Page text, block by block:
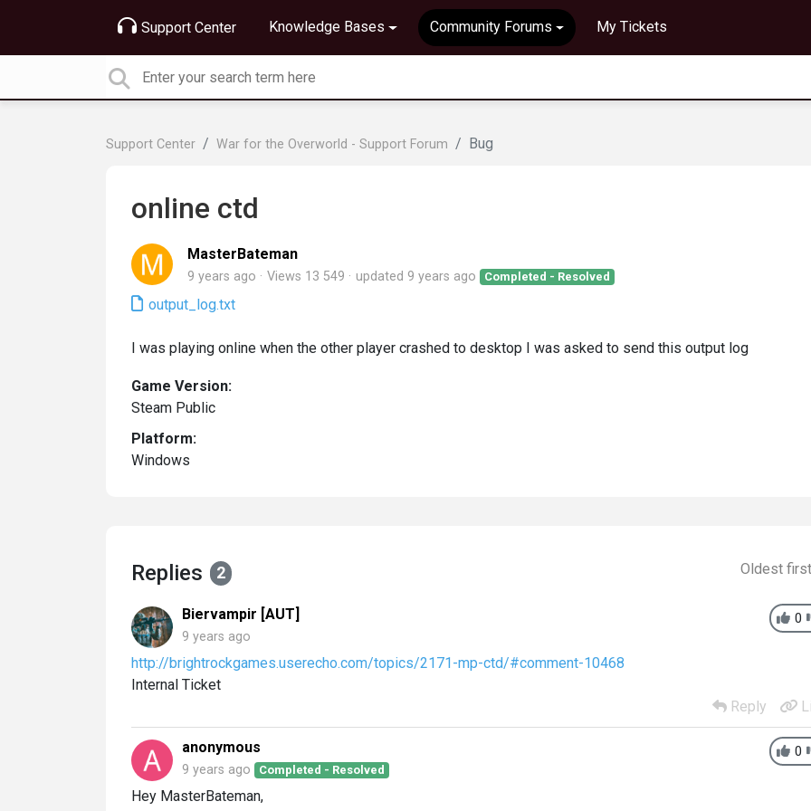
Support Center Knowledge Bases Community Forums My Tickets
Support Center War for the Overworld - Support Forum Bug
online ctd
MasterBateman
9 years ago Views 13 549 updated 9 years ago Completed - Resolved
output_log.txt
I was playing online when the other player crashed to desktop I was asked to send this output log
Game Version:
Steam Public
Platform:
Windows
Replies 2 Oldest first
0
Biervampir [AUT]
9 years ago
http://brightrockgames.userecho.com/topics/2171-mp-ctd/#comment-10468
Internal Ticket
Reply
0
anonymous
9 years ago Completed - Resolved
Hey MasterBateman,